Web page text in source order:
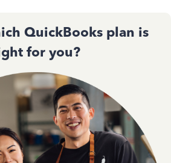
QuickBooks plan is
for you?